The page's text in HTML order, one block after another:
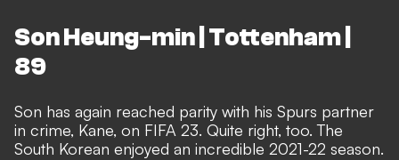
Son Heung-min | Tottenham |
89
Son has again reached parity with his Spurs partner
in crime, Kane, on FIFA 23. Quite right, too. The
South Korean enjoyed an incredible 2021-22 season.